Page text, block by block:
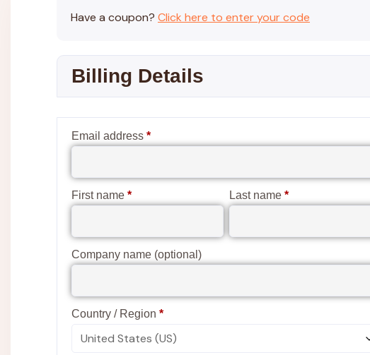
Have a coupon? Click here to enter your code
Billing Details
Email address *
First name * Last name*
Company name (optional)
Country / Region *